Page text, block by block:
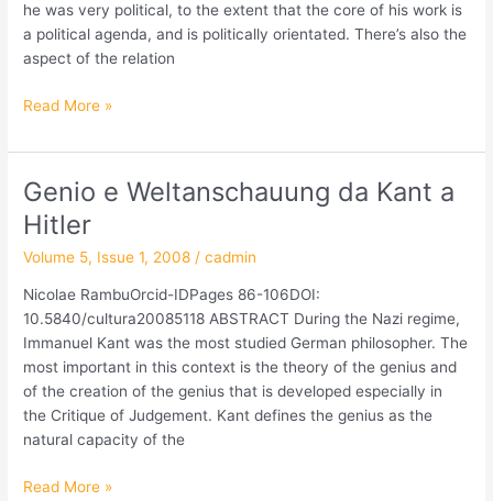
he was very political, to the extent that the core of his work is
a political agenda, and is politically orientated. There’s also the
aspect of the relation
Read More »
Genio e Weltanschauung da Kant a
Hitler
Volume 5, Issue 1, 2008 /cadmin
Nicolae RambuOrcid-IDPages 86-106DOI:
10.5840/cultura20085118 ABSTRACT During the Nazi regime,
Immanuel Kant was the most studied German philosopher. The
most important in this context is the theory of the genius and
of the creation of the genius that is developed especially in
the Critique of Judgement. Kant defines the genius as the
natural capacity of the
Genio
e
Weltanschauung
da
Read More »